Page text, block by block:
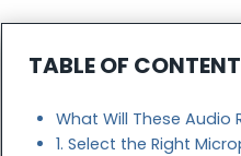
TABLE OF
What Will These Audio
1. Select the Right